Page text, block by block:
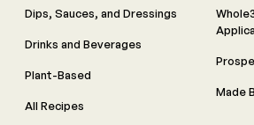
Dips, Sauces, and Dressings
Drinks and Beverages
Plant-Based
All Recipes
Made